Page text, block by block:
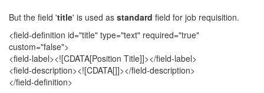
But the field 'title' is used as standard field for job requisition.
<field-definition id="title" type="text" required="true"
custom="false">
<field-label><![CDATA[Position Title]]></field-label>
<field-description><![CDATA[]]></field-description>
</field-definition>